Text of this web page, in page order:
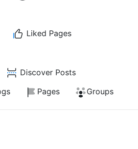
Liked Pages
Discover Posts
Pages Groups